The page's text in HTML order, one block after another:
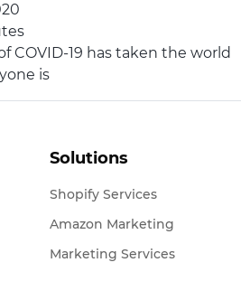
COVID-19 has taken the world
is
Solutions
Shopify Services
Amazon Marketing
Marketing Services